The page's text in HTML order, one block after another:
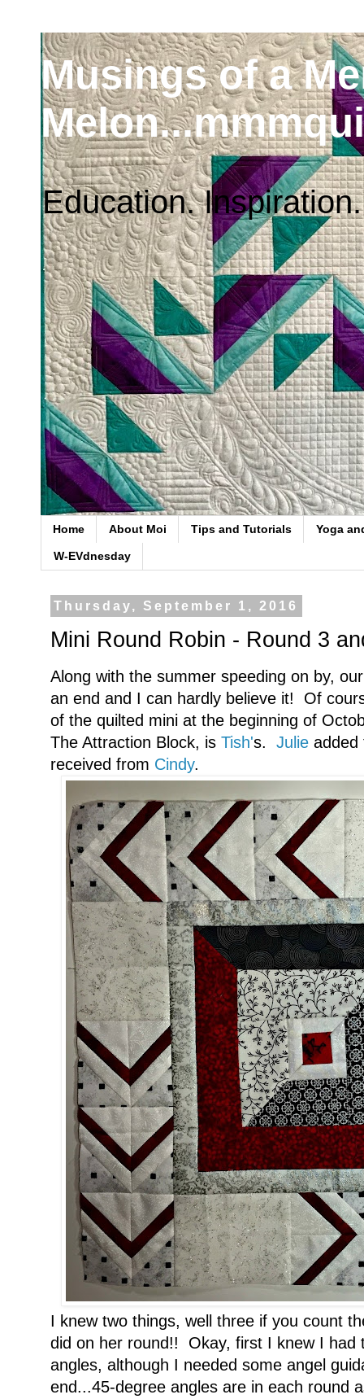
Musings of a
Education. Inspiration.
Home About Moi Tips and Tutorials Yoga
W-EVdnesday
Thursday, September 1, 2016
Mini Round Robin - Round 3
Along with the summer speeding on by,
an end and I can hardly believe it! Of
of the quilted mini at the beginning of
The Attraction Block, is Tish's. Julie
received from Cindy.
I knew two things, well three if you count
did on her round!! Okay, first I knew I had
angles, although I needed some angel
end...45-degree angles are in each round